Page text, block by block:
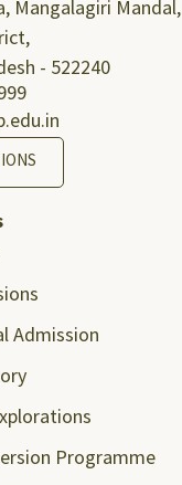
Mangalagiri Mandal,
- 522240
Admission
Programme